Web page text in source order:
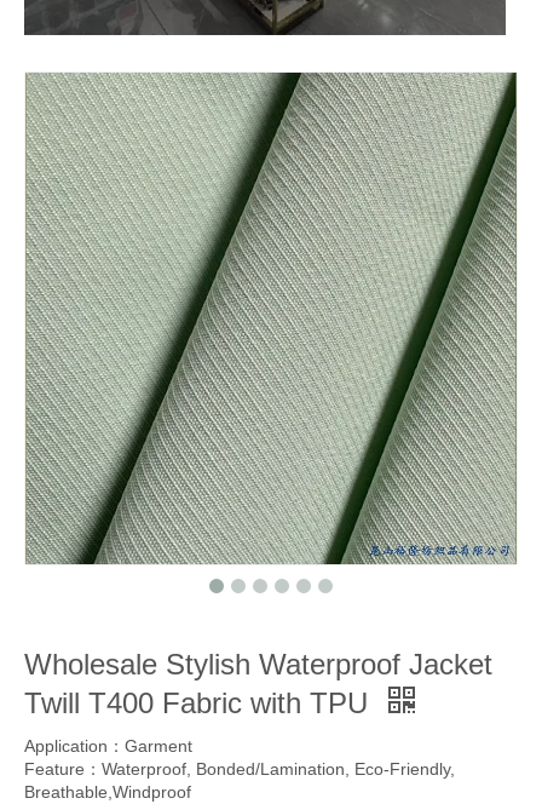
Wholesale Stylish Waterproof Jacket
Twill T400 Fabric with TPU
Application：Garment
Feature：Waterproof, Bonded/Lamination, Eco-Friendly,
Breathable,Windproof